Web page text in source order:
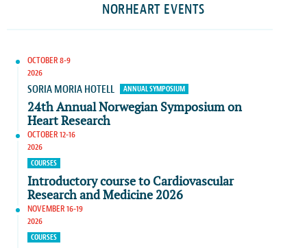
NORHEART EVENTS
OCTOBER 8-9
2026
SORIA MORIA HOTELL ANNUAL SYMPOSIUM
24th Annual Norwegian Symposium on
Heart Research
OCTOBER 12-16
2026
COURSES
Introductory course to Cardiovascular
Research and Medicine 2026
NOVEMBER 16-19
2026
COURSES